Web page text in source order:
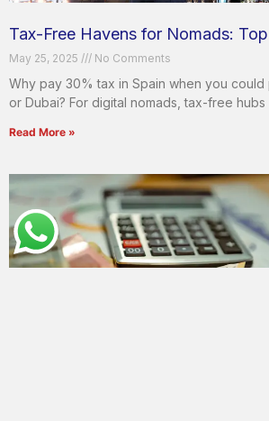
Tax-Free Havens for Nomads:
May 25, 2025 No Comments
Why pay 30% tax in Spain when you could
or Dubai? For digital nomads, tax-free hubs
Read More »